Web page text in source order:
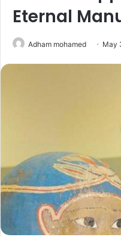
Eternal
Adham mohamed May